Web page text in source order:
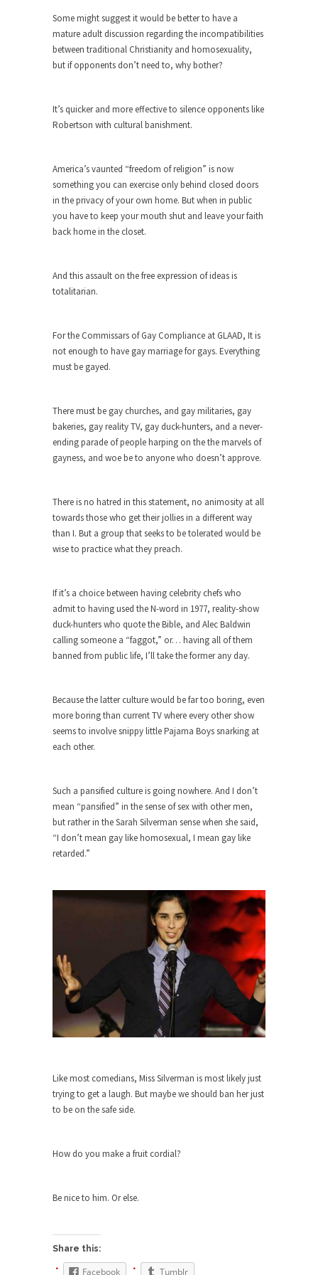
ignorant,...
Your Vote Doesn’t Matter – But You Do.
Did you ever have a dream that seemed so...
2016 Election and the Art of the
And I seriously thought 2012 would be the last...
The Other Side Absolutely Must Not Win
The past several weeks have made one thing
crystal-clear:...
There are two main sexual strategies in the
In May of 2018, the second year of Mrs....
Facebook Warriors
Tips for a debt-free life for Millennials
Research says that millennials aren’t ready to
prepare for...
Stupidity.
#10 Only in America… could politicians talk about
the...
Mencken was right, “For every complex problem
there is...
Turkey No Surprise
Turkey? Orlando? Paris? So what else is new? I...
Lesbian commentator Camille Paglia once wrote,
“If civilization had...
The Wisdom of Prince. Quotes from the
dancer,...
Debunking the Cannot Eat Money Quote
“When the last tree is cut down, the last...
Sex, Religion & Civilization
relationship between...
RIP Kevin Randleman
Mr. Randleman impacted my life when I was
around...
Is Congress Irrelevant? And What the
Heck is a Boehner?
God’s truth, I do not know who Boehner and...
Smearing Scalia
The Common Nonsense on Terrorism
A few cheering thoughts on terrorism. This
Showdown in San Ramon: A Clash of
Some might suggest it would be better to have a
mature adult discussion regarding the incompatibilities
between traditional Christianity and homosexuality,
but if opponents don’t need to, why bother?
It’s quicker and more effective to silence opponents like
Robertson with cultural banishment.
America’s vaunted “freedom of religion” is now
something you can exercise only behind closed doors
in the privacy of your own home. But when in public
you have to keep your mouth shut and leave your faith
back home in the closet.
And this assault on the free expression of ideas is
totalitarian.
For the Commissars of Gay Compliance at GLAAD, It is
not enough to have gay marriage for gays. Everything
must be gayed.
There must be gay churches, and gay militaries, gay
bakeries, gay reality TV, gay duck-hunters, and a never-
ending parade of people harping on the the marvels of
gayness, and woe be to anyone who doesn’t approve.
There is no hatred in this statement, no animosity at all
towards those who get their jollies in a different way
than I. But a group that seeks to be tolerated would be
wise to practice what they preach.
If it’s a choice between having celebrity chefs who
admit to having used the N-word in 1977, reality-show
duck-hunters who quote the Bible, and Alec Baldwin
calling someone a “faggot,” or… having all of them
banned from public life, I’ll take the former any day.
Because the latter culture would be far too boring, even
more boring than current TV where every other show
seems to involve snippy little Pajama Boys snarking at
each other.
Such a pansified culture is going nowhere. And I don’t
mean “pansified” in the sense of sex with other men,
but rather in the Sarah Silverman sense when she said,
“I don’t mean gay like homosexual, I mean gay like
retarded.”
Like most comedians, Miss Silverman is most likely just
trying to get a laugh. But maybe we should ban her just
to be on the safe side.
How do you make a fruit cordial?
Be nice to him. Or else.
Share this:
Facebook
Tumblr